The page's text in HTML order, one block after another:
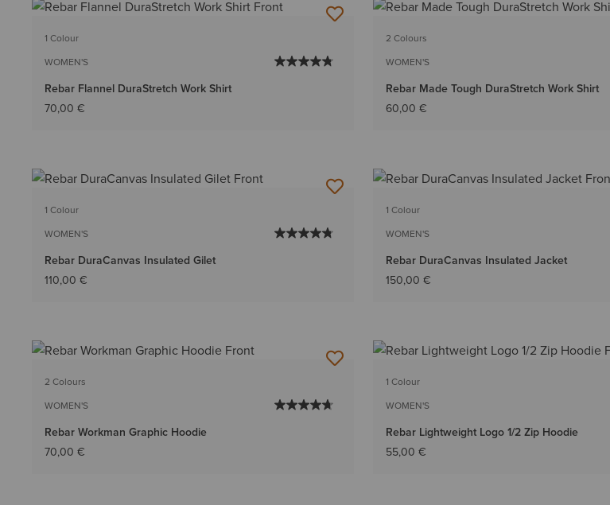
1 Colour
WOMEN'S
Rebar Flannel DuraStretch Work Shirt
70,00 €
2 Colours
WOMEN'S
Rebar Made Tough DuraStretch Work Shirt
60,00 €
1 Colour
WOMEN'S
Rebar DuraCanvas Insulated Gilet
110,00 €
1 Colour
WOMEN'S
Rebar DuraCanvas Insulated Jacket
150,00 €
2 Colours
WOMEN'S
Rebar Workman Graphic Hoodie
70,00 €
1 Colour
WOMEN'S
Rebar Lightweight Logo 1/2 Zip Hoodie
55,00 €